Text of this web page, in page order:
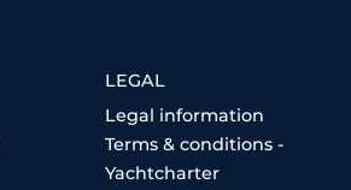
LEGAL
Legal information
Terms & conditions -
Yachtcharter